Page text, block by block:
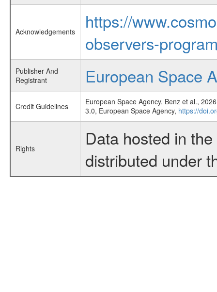
Acknowledgements
https://
observers-
Publisher And
Registrant
European Space
Credit Guidelines
European Space Agency, Benz et al.,
3.0, European Space Agency, https://
Rights
Data hosted in
distributed under